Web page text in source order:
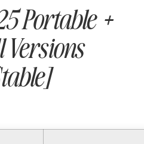
Portable +
Versions